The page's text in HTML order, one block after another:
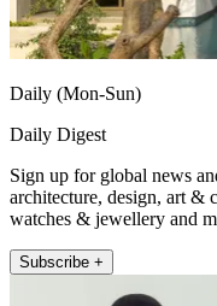
Daily (Mon-Sun)
Daily Digest
Sign up for global news
architecture, design, art &
watches & jewellery and
Subscribe +